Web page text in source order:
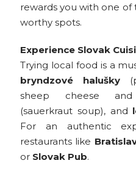
rewards you with one of
worthy spots.
Experience Slovak
Trying local food is a
bryndzové halušky
sheep cheese
(sauerkraut soup), and
For an authentic
restaurants like
or Slovak Pub.